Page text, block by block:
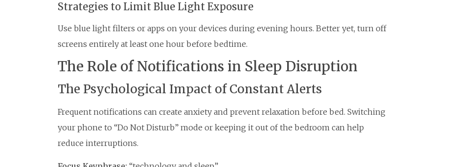
Strategies to Limit Blue Light Exposure
Use blue light filters or apps on your devices during evening hours. Better yet, turn off
screens entirely at least one hour before bedtime.
The Role of Notifications in Sleep Disruption
The Psychological Impact of Constant Alerts
Frequent notifications can create anxiety and prevent relaxation before bed. Switching
your phone to “Do Not Disturb” mode or keeping it out of the bedroom can help
reduce interruptions.